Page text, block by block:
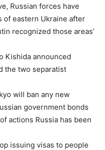
Russian forces have
eastern Ukraine after
recognized those areas’
Kishida announced
the two separatist
will ban any new
government bonds
actions Russia has been
issuing visas to people